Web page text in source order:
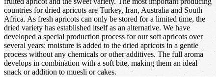
countries for dried apricots are Turkey, Iran, Australia and South
Africa. As fresh apricots can only be stored for a limited time, the
dried variety has established itself as an alternative. We have
developed a special production process for our soft apricots over
several years: moisture is added to the dried apricots in a gentle
process without any chemicals or other additives. The full aroma
develops in combination with a soft bite, making them an ideal
snack or addition to muesli or cakes.